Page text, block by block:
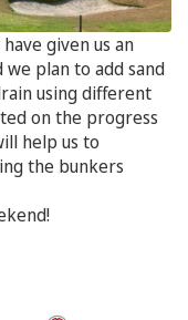
given us an
plan to add sand
using different
on the progress
help us to
the bunkers